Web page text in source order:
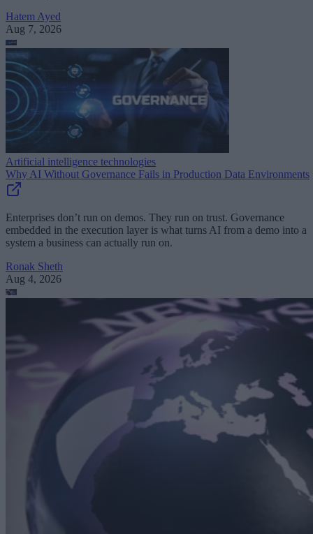
Hatem Ayed
Aug 7, 2026
Artificial intelligence technologies
Why AI Without Governance Fails in Production Data Environments
Enterprises don’t run on demos. They run on trust. Governance
embedded in the execution layer is what turns AI from a demo into a
system a business can actually run on.
Ronak Sheth
Aug 4, 2026